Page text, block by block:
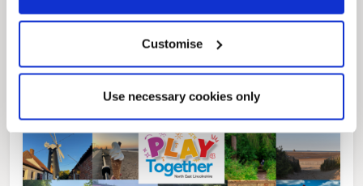
Customise
Use necessary cookies only